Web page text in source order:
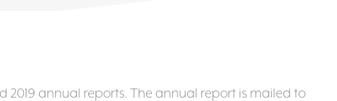
2019 annual reports. The annual report is mailed to